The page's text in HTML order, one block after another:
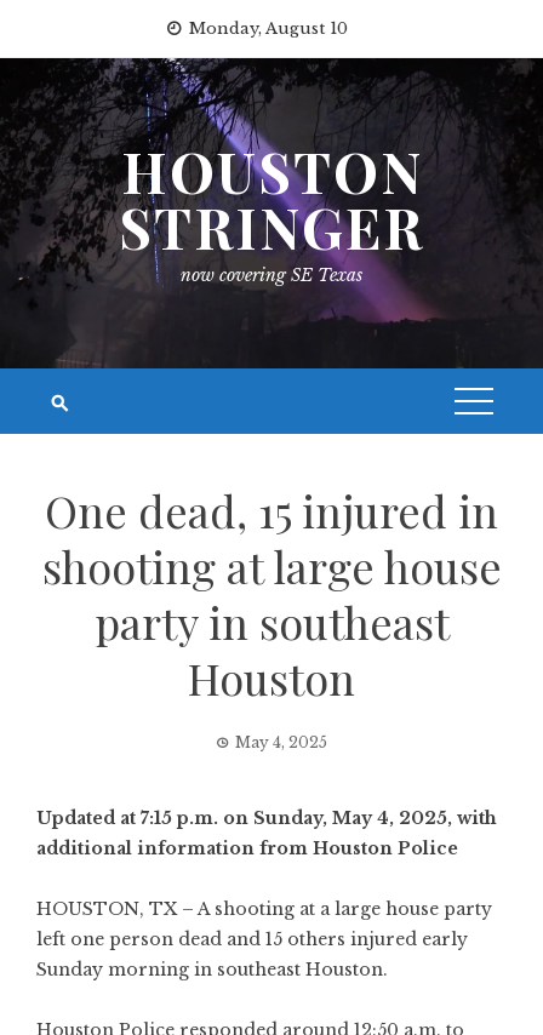
content
Monday, August 10
HOUSTON
STRINGER
now covering SE Texas
One dead, 15 injured in
shooting at large house
party in southeast
Houston
May 4, 2025
Updated at 7:15 p.m. on Sunday, May 4, 2025, with
additional information from Houston Police
HOUSTON, TX – A shooting at a large house party
left one person dead and 15 others injured early
Sunday morning in southeast Houston.
Houston Police responded around 12:50 a.m. to